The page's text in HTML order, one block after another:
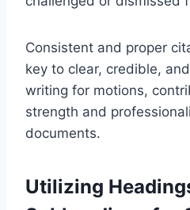
Consistent and proper
key to clear, credible,
writing for motions,
strength and
documents.
Utilizing